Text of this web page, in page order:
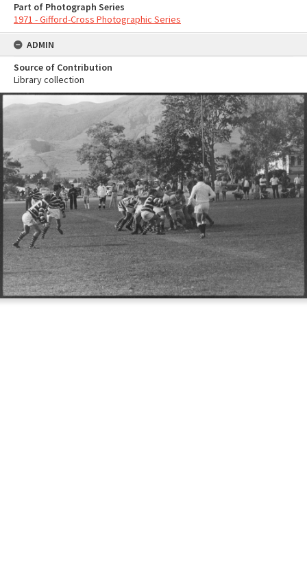
Part of Photograph Series
1971 - Gifford-Cross Photographic Series
ADMIN
Source of Contribution
Library collection